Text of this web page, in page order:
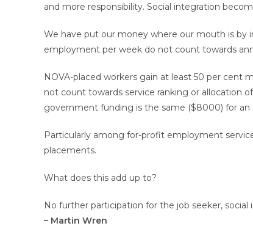
and more responsibility. Social integration
We have put our money where our mouth is by
employment per week do not count towards
NOVA-placed workers gain at least 50 per cent
not count towards service ranking or allocation
government funding is the same ($8000) for
Particularly among for-profit employment
placements.
What does this add up to?
No further participation for the job seeker,
– Martin Wren